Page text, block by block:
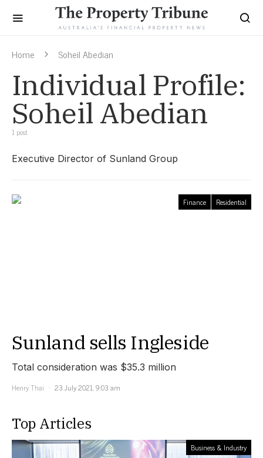
Home Soheil Abedian
Individual Profile:
Soheil Abedian
1 post
Executive Director of Sunland Group
Finance Residential
Sunland sells Ingleside
Total consideration was $35.3 million
Henry Thai
23 July 2021, 9:03 am
Top Articles
Business & Industry